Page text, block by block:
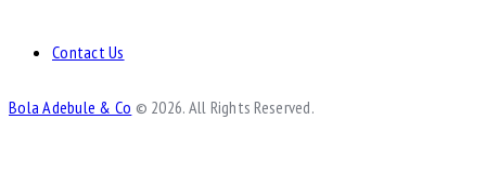
Contact Us
Bola Adebule & Co © 2026. All Rights Reserved.